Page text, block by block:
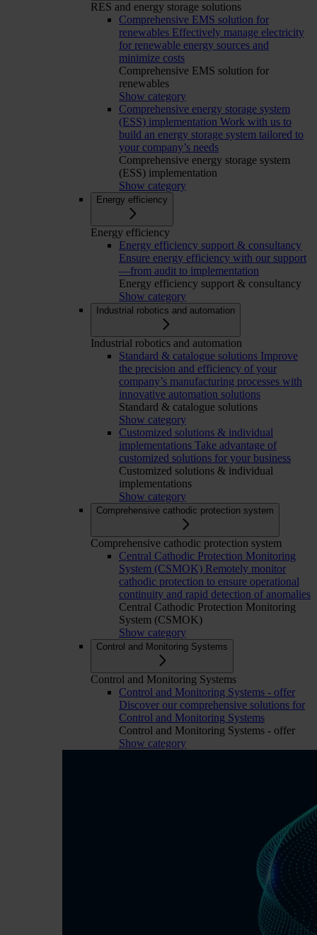
RES and energy storage solutions
Comprehensive EMS solution for
renewables Effectively manage electricity
for renewable energy sources and
minimize costs
Comprehensive EMS solution for
renewables
Show category
Comprehensive energy storage system
(ESS) implementation Work with us to
build an energy storage system tailored to
your company’s needs
Comprehensive energy storage system
(ESS) implementation
Show category
Energy efficiency
Energy efficiency
Energy efficiency support & consultancy
Ensure energy efficiency with our support
—from audit to implementation
Energy efficiency support & consultancy
Show category
Industrial robotics and automation
Industrial robotics and automation
Standard & catalogue solutions Improve
the precision and efficiency of your
company’s manufacturing processes with
innovative automation solutions
Standard & catalogue solutions
Show category
Customized solutions & individual
implementations Take advantage of
customized solutions for your business
Customized solutions & individual
implementations
Show category
Comprehensive cathodic protection system
Comprehensive cathodic protection system
Central Cathodic Protection Monitoring
System (CSMOK) Remotely monitor
cathodic protection to ensure operational
continuity and rapid detection of anomalies
Central Cathodic Protection Monitoring
System (CSMOK)
Show category
Control and Monitoring Systems
Control and Monitoring Systems
Control and Monitoring Systems - offer
Discover our comprehensive solutions for
Control and Monitoring Systems
Control and Monitoring Systems - offer
Show category